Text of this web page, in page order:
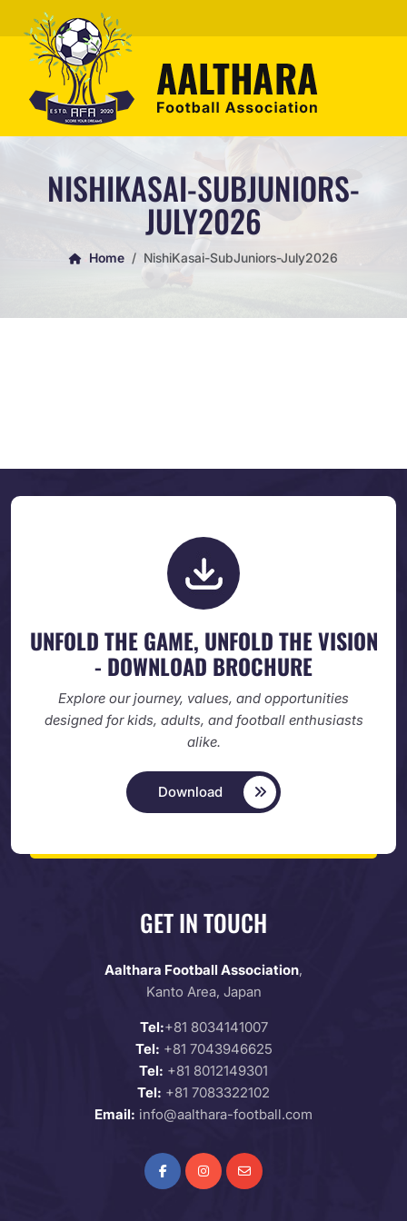
NISHIKASAI-SUBJUNIORS-
JULY2026
Home NishiKasai-SubJuniors-July2026
UNFOLD THE GAME, UNFOLDTHE VISION
- DOWNLOAD BROCHURE
Explore our journey, values, and opportunities
designed for kids, adults, and football enthusiasts
alike.
Download
GET IN TOUCH
Aalthara Football Association,
Kanto Area, Japan
Tel:+81 8034141007
Tel: +81 7043946625
Tel: +81 8012149301
Tel: +81 7083322102
Email: info@aalthara-football.com